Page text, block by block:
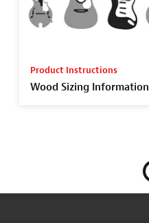
Product Instructions
Wood Sizing Information